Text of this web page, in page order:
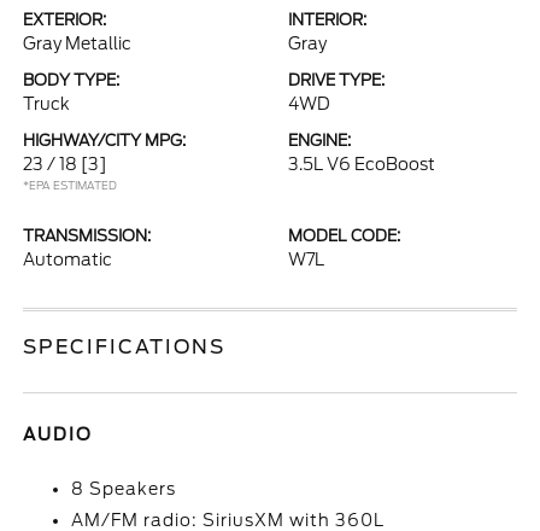
EXTERIOR:
Gray Metallic
INTERIOR:
Gray
BODY TYPE:
Truck
DRIVE TYPE:
4WD
HIGHWAY/CITY MPG:
23 / 18 [3]
*EPA ESTIMATED
ENGINE:
3.5L V6 EcoBoost
TRANSMISSION:
Automatic
MODEL CODE:
W7L
SPECIFICATIONS
AUDIO
8 Speakers
AM/FM radio: SiriusXM with 360L